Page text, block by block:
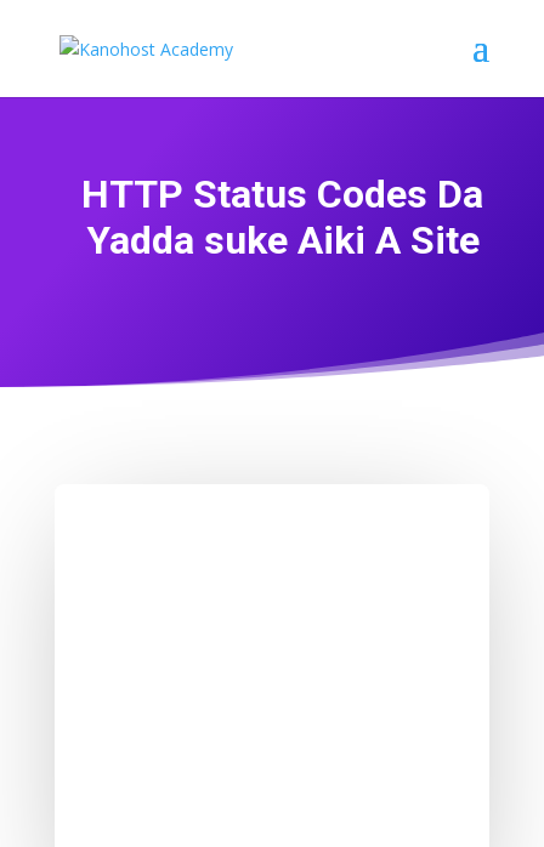
HTTP Status Codes Da
Yadda suke Aiki A Site